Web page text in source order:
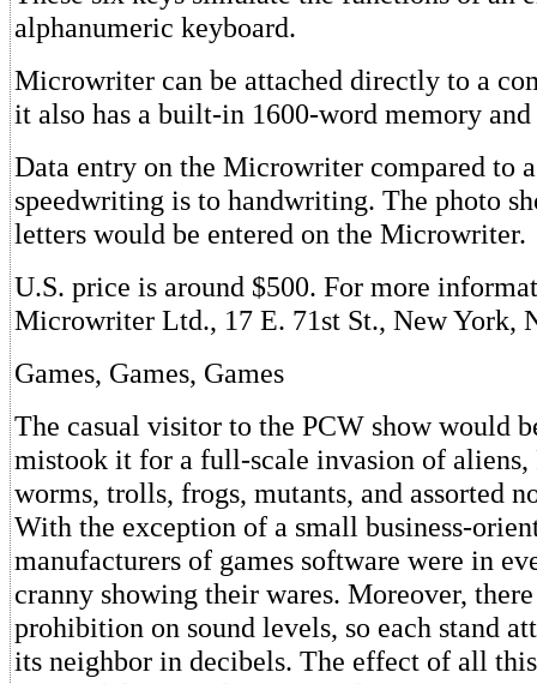
alphanumeric keyboard.
Microwriter can be attached directly to a
it also has a built-in 1600-word memory
Data entry on the Microwriter compared to
speedwriting is to handwriting. The photo
letters would be entered on the Microwriter.
U.S. price is around $500. For more
Microwriter Ltd., 17 E. 71st St., New York,
Games, Games, Games
The casual visitor to the PCW show would
mistook it for a full-scale invasion of aliens,
worms, trolls, frogs, mutants, and assorted
With the exception of a small business-
manufacturers of games software were in
cranny showing their wares. Moreover,
prohibition on sound levels, so each stand
its neighbor in decibels. The effect of all